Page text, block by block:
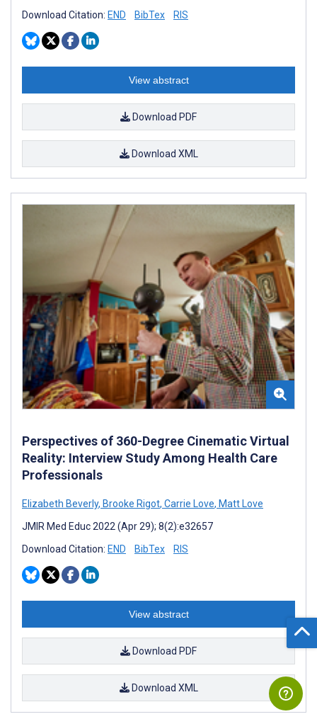
Download Citation: END BibTex RIS
View abstract
Download PDF
Download XML
Perspectives of 360-Degree Cinematic Virtual
Reality: Interview Study Among Health Care
Professionals
Elizabeth Beverly, Brooke Rigot, Carrie Love, Matt Love
JMIR Med Educ 2022 (Apr 29); 8(2):e32657
Download Citation: END BibTex RIS
View abstract
Download PDF
Download XML